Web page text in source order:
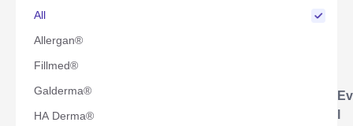
Allergan®
Fillmed®
Galderma®
HA Derma®
All